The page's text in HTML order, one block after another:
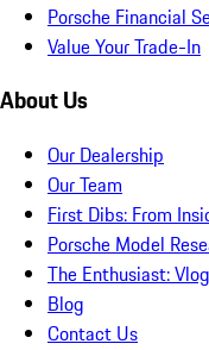
Porsche Financial
Value Your Trade-In
About Us
Our Dealership
Our Team
First Dibs: From
Porsche Model
The Enthusiast: Vlog
Blog
Contact Us